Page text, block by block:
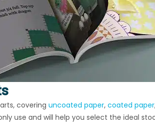
covering uncoated paper, coated paper
use and will help you select the ideal